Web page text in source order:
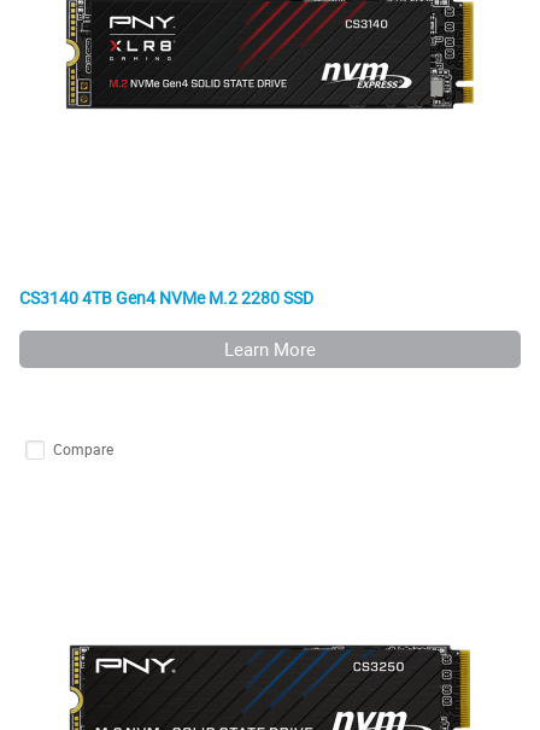
CS3140 4TB Gen4 NVMe M.2 2280 SSD
Learn More
Compare